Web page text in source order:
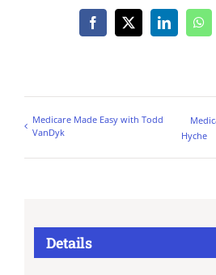
Facebook
X LinkedIn
Medicare Made Easy with Todd
VanDyk
Hyche
Details